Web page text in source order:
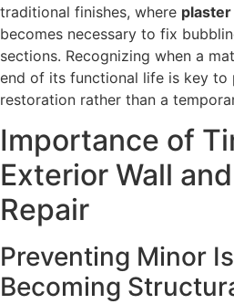
traditional finishes, where
becomes necessary to fix
sections. Recognizing when a
end of its functional life is key to
restoration rather than a
Importance of
Exterior Wall
Repair
Preventing Minor
Becoming